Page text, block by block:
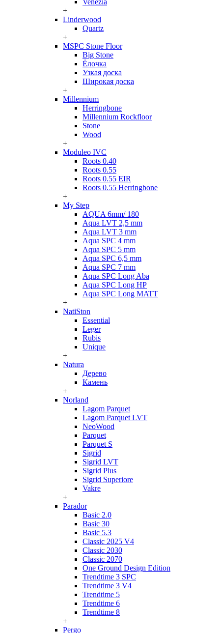
Venezia
+
Linderwood
Quartz
+
MSPC Stone Floor
Big Stone
Ёлочка
Узкая доска
Широкая доска
+
Millennium
Herringbone
Millennium Rockfloor
Stone
Wood
+
Moduleo IVC
Roots 0.40
Roots 0.55
Roots 0.55 EIR
Roots 0.55 Herringbone
+
My Step
AQUA 6mm/ 180
Aqua LVT 2,5 mm
Aqua LVT 3 mm
Aqua SPC 4 mm
Aqua SPC 5 mm
Aqua SPC 6,5 mm
Aqua SPC 7 mm
Aqua SPC Long Aba
Aqua SPC Long HP
Aqua SPC Long MATT
+
NatiSton
Essential
Leger
Rubis
Unique
+
Natura
Дерево
Камень
+
Norland
Lagom Parquet
Lagom Parquet LVT
NeoWood
Parquet
Parquet S
Sigrid
Sigrid LVT
Sigrid Plus
Sigrid Superiore
Vakre
+
Parador
Basic 2.0
Basic 30
Basic 5.3
Classic 2025 V4
Classic 2030
Classic 2070
One Ground Design Edition
Trendtime 3 SPC
Trendtime 3 V4
Trendtime 5
Trendtime 6
Trendtime 8
+
Pergo